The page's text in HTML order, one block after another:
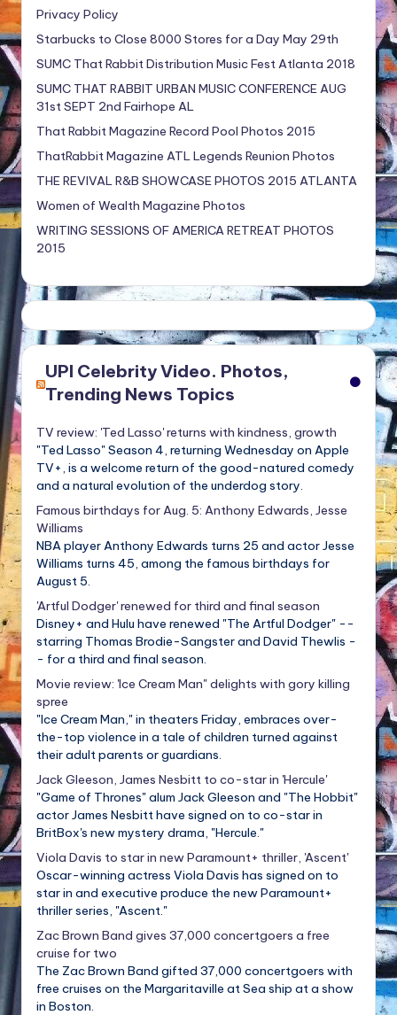
Privacy Policy
Starbucks to Close 8000 Stores for a Day May 29th
SUMC That Rabbit Distribution Music Fest Atlanta 2018
SUMC THAT RABBIT URBAN MUSIC CONFERENCE AUG
31st SEPT 2nd Fairhope AL
That Rabbit Magazine Record Pool Photos 2015
ThatRabbit Magazine ATL Legends Reunion Photos
THE REVIVAL R&B SHOWCASE PHOTOS 2015 ATLANTA
Women of Wealth Magazine Photos
WRITING SESSIONS OF AMERICA RETREAT PHOTOS
2015
UPI Celebrity Video. Photos,
Trending News Topics
TV review: 'Ted Lasso' returns with kindness, growth
"Ted Lasso" Season 4, returning Wednesday on Apple
TV+, is a welcome return of the good-natured comedy
and a natural evolution of the underdog story.
Famous birthdays for Aug. 5: Anthony Edwards, Jesse
Williams
NBA player Anthony Edwards turns 25 and actor Jesse
Williams turns 45, among the famous birthdays for
August 5.
'Artful Dodger' renewed for third and final season
Disney+ and Hulu have renewed "The Artful Dodger" --
starring Thomas Brodie-Sangster and David Thewlis -
- for a third and final season.
Movie review: 'Ice Cream Man" delights with gory killing
spree
"Ice Cream Man," in theaters Friday, embraces over-
the-top violence in a tale of children turned against
their adult parents or guardians.
Jack Gleeson, James Nesbitt to co-star in 'Hercule'
"Game of Thrones" alum Jack Gleeson and "The Hobbit"
actor James Nesbitt have signed on to co-star in
BritBox's new mystery drama, "Hercule."
Viola Davis to star in new Paramount+ thriller, 'Ascent'
Oscar-winning actress Viola Davis has signed on to
star in and executive produce the new Paramount+
thriller series, "Ascent."
Zac Brown Band gives 37,000 concertgoers a free
cruise for two
The Zac Brown Band gifted 37,000 concertgoers with
free cruises on the Margaritaville at Sea ship at a show
in Boston.